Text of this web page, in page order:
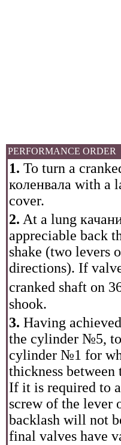
PERFORMANCE ORDER
1. To turn a
коленвала with a
cover.
2. At a lung
appreciable back
shake (two levers
directions). If
cranked shaft on
shook.
3. Having
the cylinder №5, to
cylinder №1 for
thickness
If it is required to
screw of the lever
backlash will not
final valves have